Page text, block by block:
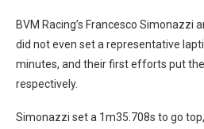
BVM Racing’s Francesco Simonazzi
did not even set a representative
minutes, and their first efforts put
respectively.
Simonazzi set a 1m35.708s to go